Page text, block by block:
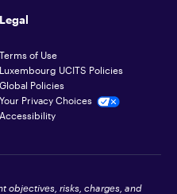
Legal
Terms of Use
Luxembourg UCITS Policies
Global Policies
Your Privacy Choices
Accessibility
objectives, risks, charges, and